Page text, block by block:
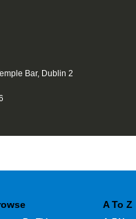
Bar, Dublin 2
A To Z